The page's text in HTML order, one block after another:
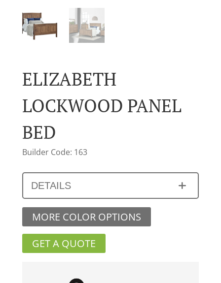
ELIZABETH
LOCKWOOD PANEL
BED
Builder Code: 163
DETAILS
MORE COLOR OPTIONS
GET A QUOTE